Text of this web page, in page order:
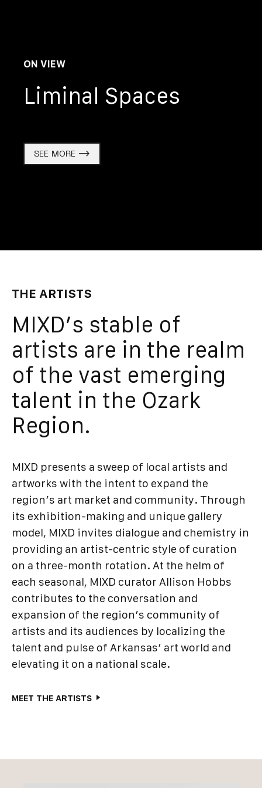
ON VIEW
Liminal Spaces
SEE MORE
THE ARTISTS
MIXD’s stable of
artists are in the realm
of the vast emerging
talent in the Ozark
Region.
MIXD presents a sweep of local artists and
artworks with the intent to expand the
region’s art market and community. Through
its exhibition-making and unique gallery
model, MIXD invites dialogue and chemistry in
providing an artist-centric style of curation
on a three-month rotation. At the helm of
each seasonal, MIXD curator Allison Hobbs
contributes to the conversation and
expansion of the region’s community of
artists and its audiences by localizing the
talent and pulse of Arkansas’ art world and
elevating it on a national scale.
MEET THE ARTISTS